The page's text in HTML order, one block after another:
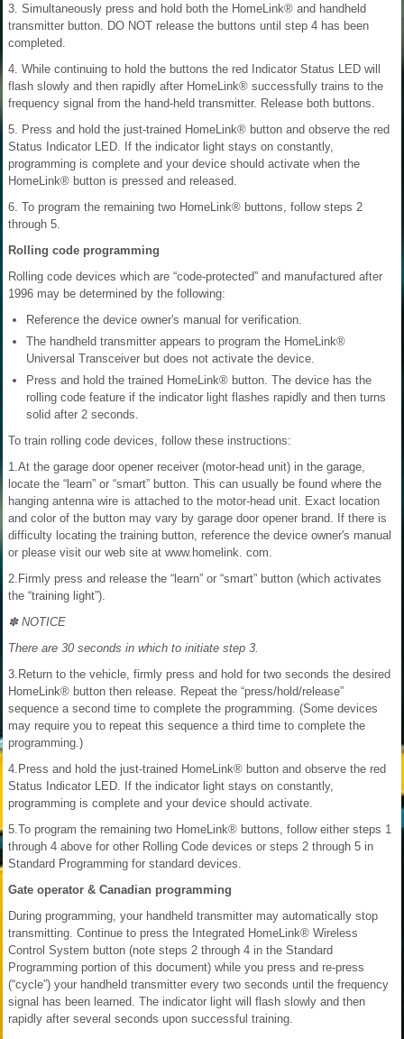
3. Simultaneously press and hold both the HomeLink® and handheld
transmitter button. DO NOT release the buttons until step 4 has been
completed.
4. While continuing to hold the buttons the red Indicator Status LED will
flash slowly and then rapidly after HomeLink® successfully trains to the
frequency signal from the hand-held transmitter. Release both buttons.
5. Press and hold the just-trained HomeLink® button and observe the red
Status Indicator LED. If the indicator light stays on constantly,
programming is complete and your device should activate when the
HomeLink® button is pressed and released.
6. To program the remaining two HomeLink® buttons, follow steps 2
through 5.
Rolling code programming
Rolling code devices which are “code-protected” and manufactured after
1996 may be determined by the following:
Reference the device owner's manual for verification.
The handheld transmitter appears to program the HomeLink®
Universal Transceiver but does not activate the device.
Press and hold the trained HomeLink® button. The device has the
rolling code feature if the indicator light flashes rapidly and then turns
solid after 2 seconds.
To train rolling code devices, follow these instructions:
1.At the garage door opener receiver (motor-head unit) in the garage,
locate the “learn” or “smart” button. This can usually be found where the
hanging antenna wire is attached to the motor-head unit. Exact location
and color of the button may vary by garage door opener brand. If there is
difficulty locating the training button, reference the device owner's manual
or please visit our web site at www.homelink. com.
2.Firmly press and release the “learn” or “smart” button (which activates
the “training light”).
✽ NOTICE
There are 30 seconds in which to initiate step 3.
3.Return to the vehicle, firmly press and hold for two seconds the desired
HomeLink® button then release. Repeat the “press/hold/release”
sequence a second time to complete the programming. (Some devices
may require you to repeat this sequence a third time to complete the
programming.)
4.Press and hold the just-trained HomeLink® button and observe the red
Status Indicator LED. If the indicator light stays on constantly,
programming is complete and your device should activate.
5.To program the remaining two HomeLink® buttons, follow either steps 1
through 4 above for other Rolling Code devices or steps 2 through 5 in
Standard Programming for standard devices.
Gate operator & Canadian programming
During programming, your handheld transmitter may automatically stop
transmitting. Continue to press the Integrated HomeLink® Wireless
Control System button (note steps 2 through 4 in the Standard
Programming portion of this document) while you press and re-press
(“cycle”) your handheld transmitter every two seconds until the frequency
signal has been learned. The indicator light will flash slowly and then
rapidly after several seconds upon successful training.